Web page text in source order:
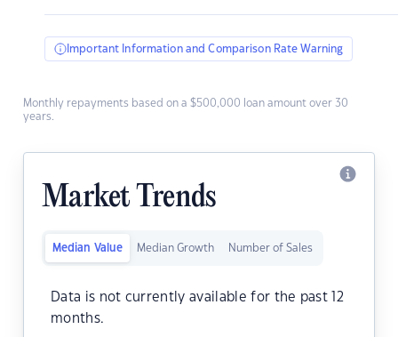
Important Information and Comparison Rate Warning
Monthly repayments based on a $500,000 loan amount over 30
years.
Market Trends
Median Value Median Growth Number of Sales
Data is not currently available for the past 12
months.